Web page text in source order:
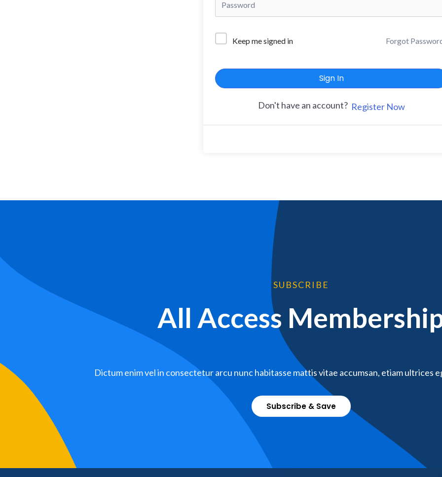
Keep me signed in Forgot
Sign In
Don't have an account? Register Now
SUBSCRIBE
All Access
Dictum enim vel in consectetur arcu nunc habitasse mattis vitae accumsan, etiam ultrices
Subscribe & Save